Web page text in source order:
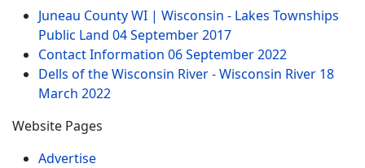
Juneau County WI | Wisconsin - Lakes Townships
Public Land 04 September 2017
Contact Information 06 September 2022
Dells of the Wisconsin River - Wisconsin River 18
March 2022
Website Pages
Advertise